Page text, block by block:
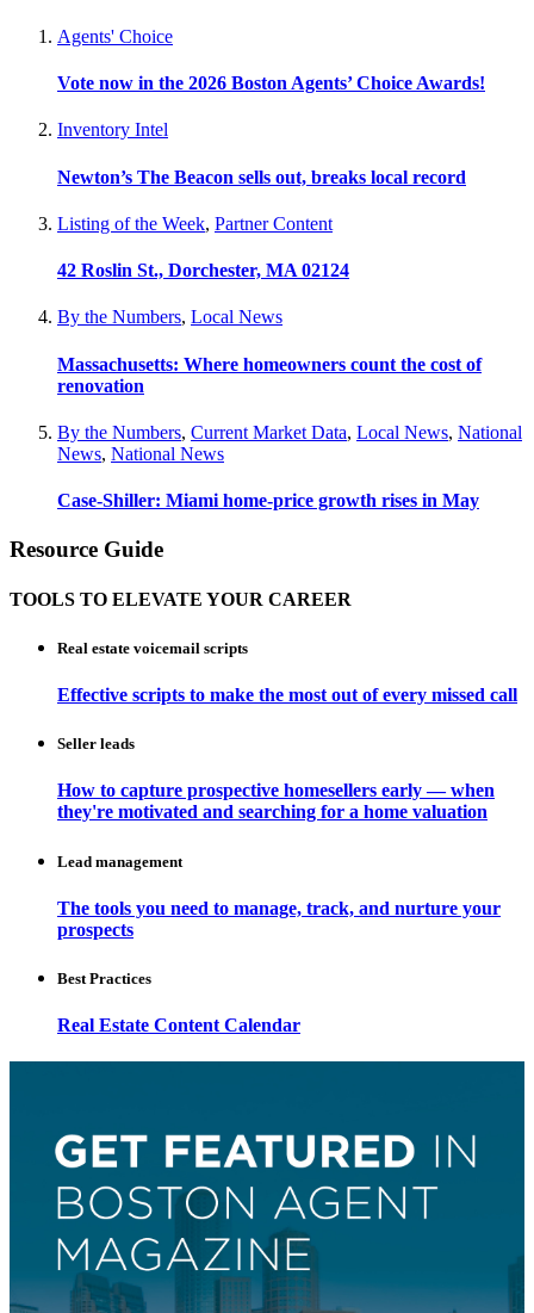
Agents' Choice
Vote now in the 2026 Boston Agents’ Choice Awards!
Inventory Intel
Newton’s The Beacon sells out, breaks local record
Listing of the Week, Partner Content
42 Roslin St., Dorchester, MA 02124
By the Numbers, Local News
Massachusetts: Where homeowners count the cost of
renovation
By the Numbers, Current Market Data, Local News, National
News, National News
Case-Shiller: Miami home-price growth rises in May
Resource Guide
TOOLS TO ELEVATE YOUR CAREER
Real estate voicemail scripts
Effective scripts to make the most out of every missed call
Seller leads
How to capture prospective homesellers early — when
they're motivated and searching for a home valuation
Lead management
The tools you need to manage, track, and nurture your
prospects
Best Practices
Real Estate Content Calendar